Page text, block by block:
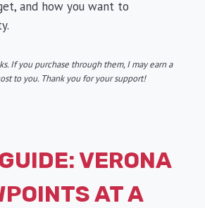
and how you want to
If you purchase through them, I may earn a
to you. Thank you for your support!
VERONA
AT A